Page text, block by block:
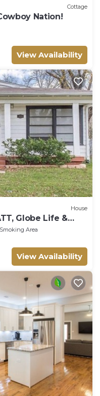
Cottage
Nation!
View Availability
House
Globe Life &
Area
View Availability